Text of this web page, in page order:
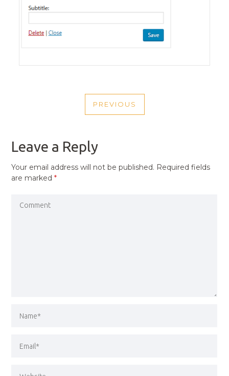
NAVIGATION
PREVIOUS
PREVIOUS
Leave a Reply
Your email address will not be published. Required fields
are marked*